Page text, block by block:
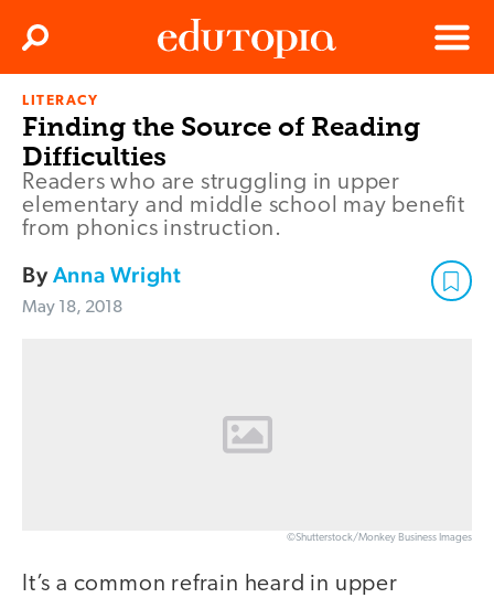
Menu
Search
LITERACY
Finding the Source of Reading
Difficulties
Readers who are struggling in upper
elementary and middle school may benefit
from phonics instruction.
ByAnna Wright
May 18, 2018
©Shutterstock/Monkey Business Images
It’s a common refrain heard in upper